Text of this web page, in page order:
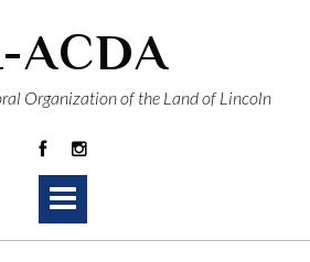
ACDA
Organization of the Land of Lincoln